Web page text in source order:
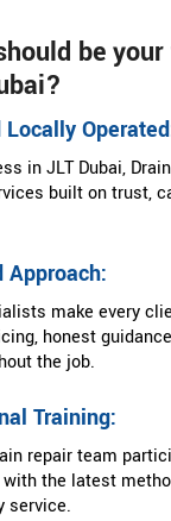
be
in JLT Dubai,
built on trust,
Approach:
make every
honest
the job.
Training:
repair team
the latest
service.